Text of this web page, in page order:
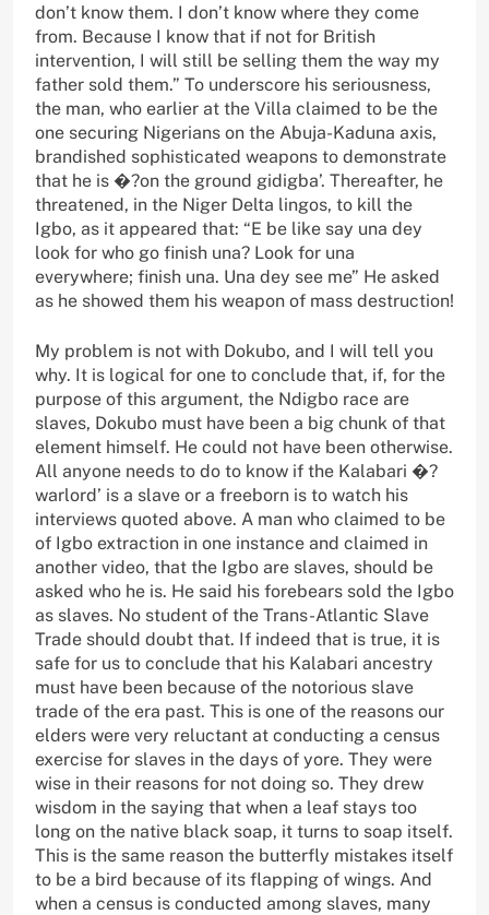
don’t know them. I don’t know where they come
from. Because I know that if not for British
intervention, I will still be selling them the way my
father sold them.” To underscore his seriousness,
the man, who earlier at the Villa claimed to be the
one securing Nigerians on the Abuja-Kaduna axis,
brandished sophisticated weapons to demonstrate
that he is �?on the ground gidigba’. Thereafter, he
threatened, in the Niger Delta lingos, to kill the
Igbo, as it appeared that: “E be like say una dey
look for who go finish una? Look for una
everywhere; finish una. Una dey see me” He asked
as he showed them his weapon of mass destruction!
My problem is not with Dokubo, and I will tell you
why. It is logical for one to conclude that, if, for the
purpose of this argument, the Ndigbo race are
slaves, Dokubo must have been a big chunk of that
element himself. He could not have been otherwise.
All anyone needs to do to know if the Kalabari �?
warlord’ is a slave or a freeborn is to watch his
interviews quoted above. A man who claimed to be
of Igbo extraction in one instance and claimed in
another video, that the Igbo are slaves, should be
asked who he is. He said his forebears sold the Igbo
as slaves. No student of the Trans-Atlantic Slave
Trade should doubt that. If indeed that is true, it is
safe for us to conclude that his Kalabari ancestry
must have been because of the notorious slave
trade of the era past. This is one of the reasons our
elders were very reluctant at conducting a census
exercise for slaves in the days of yore. They were
wise in their reasons for not doing so. They drew
wisdom in the saying that when a leaf stays too
long on the native black soap, it turns to soap itself.
This is the same reason the butterfly mistakes itself
to be a bird because of its flapping of wings. And
when a census is conducted among slaves, many